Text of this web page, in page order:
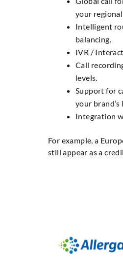
your
Intelligent
balancing.
IVR /
Call
levels.
Support for
your brand’s
Integration
For example, a
still appear as a